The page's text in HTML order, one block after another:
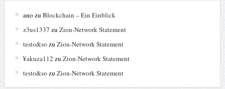
ano zu Blockchain – Ein Einblick
z3us1337 zu Zion-Network Statement
testo&so zu Zion-Network Statement
¥akuza112 zu Zion-Network Statement
testo&so zu Zion-Network Statement